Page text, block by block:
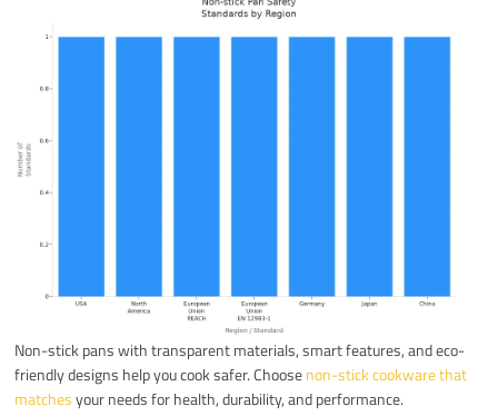
Non-stick pans with transparent materials, smart features, and eco-
friendly designs help you cook safer. Choosenon-stick cookware that
matchesyour needs for health, durability, and performance.